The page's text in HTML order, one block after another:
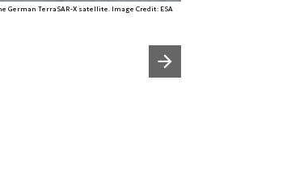
German TerraSAR-X satellite. Image Credit: ESA
Następny slajd